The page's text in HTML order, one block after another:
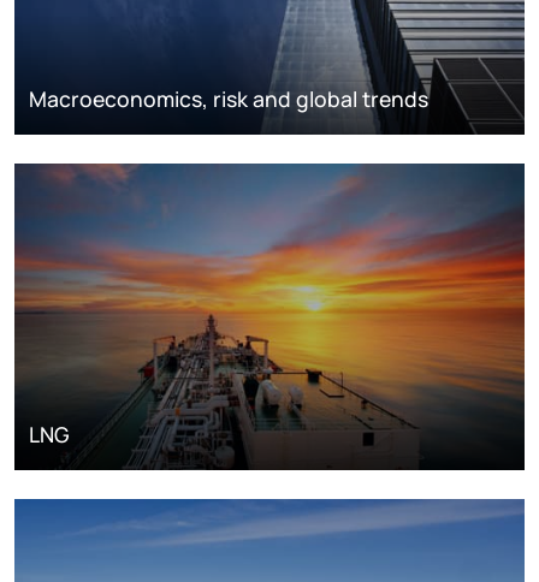
Macroeconomics, risk and global trends
LNG